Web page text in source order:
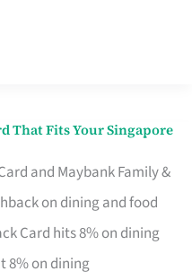
That Fits Your Singapore
and Maybank Family &
on dining and food
Card hits 8% on dining
8% on dining